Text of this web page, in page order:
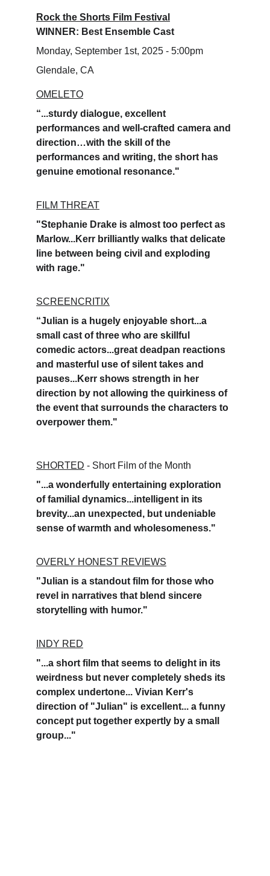
Rock the Shorts Film Festival
WINNER: Best Ensemble Cast
Monday, September 1st, 2025 - 5:00pm
Glendale, CA
OMELETO
“...sturdy dialogue, excellent
performances and well-crafted camera and
direction…with the skill of the
performances and writing, the short has
genuine emotional resonance."
FILM THREAT
"Stephanie Drake is almost too perfect as
Marlow...Kerr brilliantly walks that delicate
line between being civil and exploding
with rage."
SCREENCRITIX
“Julian is a hugely enjoyable short...a
small cast of three who are skillful
comedic actors...great deadpan reactions
and masterful use of silent takes and
pauses...Kerr shows strength in her
direction by not allowing the quirkiness of
the event that surrounds the characters to
overpower them."
SHORTED - Short Film of the Month
"...a wonderfully entertaining exploration
of familial dynamics...intelligent in its
brevity...an unexpected, but undeniable
sense of warmth and wholesomeness."
OVERLY HONEST REVIEWS
"Julian is a standout film for those who
revel in narratives that blend sincere
storytelling with humor."
INDY RED
"...a short film that seems to delight in its
weirdness but never completely sheds its
complex undertone... Vivian Kerr's
direction of "Julian" is excellent... a funny
concept put together expertly by a small
group..."